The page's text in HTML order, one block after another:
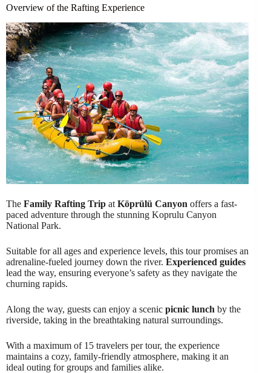
Overview of the Rafting Experience
The Family Rafting Trip at Köprülü Canyon offers a fast-
paced adventure through the stunning Koprulu Canyon
National Park.
Suitable for all ages and experience levels, this tour promises an
adrenaline-fueled journey down the river. Experienced guides
lead the way, ensuring everyone’s safety as they navigate the
churning rapids.
Along the way, guests can enjoy a scenic picnic lunch by the
riverside, taking in the breathtaking natural surroundings.
With a maximum of 15 travelers per tour, the experience
maintains a cozy, family-friendly atmosphere, making it an
ideal outing for groups and families alike.